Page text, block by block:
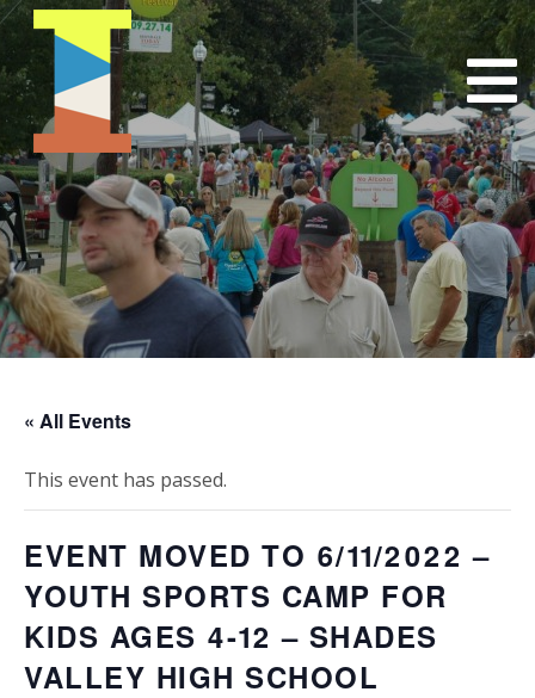
« All Events
This event has passed.
EVENT MOVED TO 6/11/2022 –
YOUTH SPORTS CAMP FOR
KIDS AGES 4-12 – SHADES
VALLEY HIGH SCHOOL